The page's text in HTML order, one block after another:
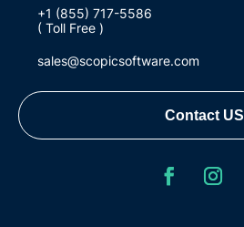
+1 (855) 717-5586
( Toll Free )
sales@scopicsoftware.com
Contact US